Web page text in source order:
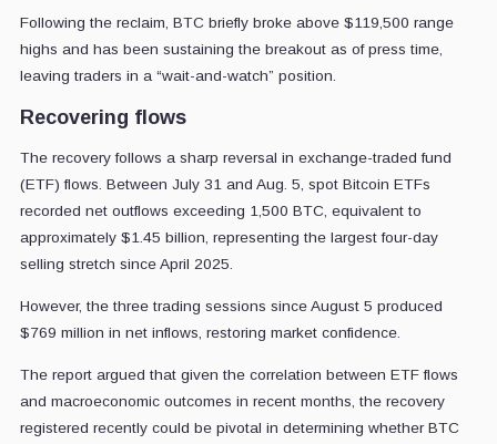
Following the reclaim, BTC briefly broke above $119,500 range
highs and has been sustaining the breakout as of press time,
leaving traders in a “wait-and-watch” position.
Recovering flows
The recovery follows a sharp reversal in exchange-traded fund
(ETF) flows. Between July 31 and Aug. 5, spot Bitcoin ETFs
recorded net outflows exceeding 1,500 BTC, equivalent to
approximately $1.45 billion, representing the largest four-day
selling stretch since April 2025.
However, the three trading sessions since August 5 produced
$769 million in net inflows, restoring market confidence.
The report argued that given the correlation between ETF flows
and macroeconomic outcomes in recent months, the recovery
registered recently could be pivotal in determining whether BTC